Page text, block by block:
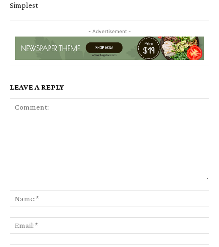
Simplest
- Advertisement -
LEAVE A REPLY